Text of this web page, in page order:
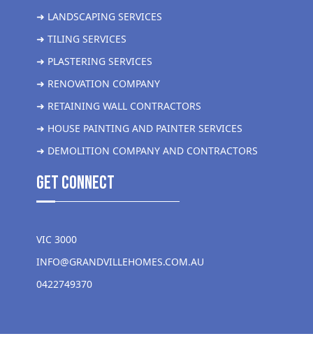
➜ LANDSCAPING SERVICES
➜ TILING SERVICES
➜ PLASTERING SERVICES
➜ RENOVATION COMPANY
➜ RETAINING WALL CONTRACTORS
➜ HOUSE PAINTING AND PAINTER SERVICES
➜ DEMOLITION COMPANY AND CONTRACTORS
get Connect
VIC 3000
INFO@GRANDVILLEHOMES.COM.AU
0422749370